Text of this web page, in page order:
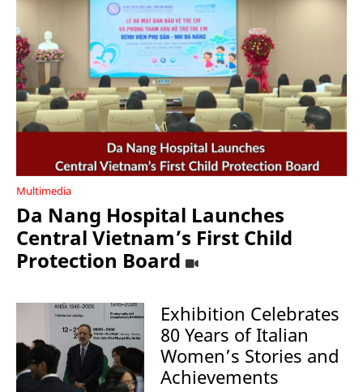
Multimedia
Da Nang Hospital Launches
Central Vietnam’s First Child
Protection Board
Exhibition Celebrates
80 Years of Italian
Women’s Stories and
Achievements